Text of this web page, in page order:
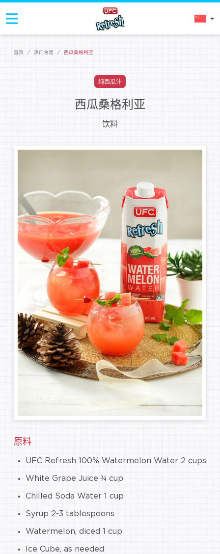
首页 / 热门食谱 / 西瓜桑格利亚
纯西瓜汁
西瓜桑格利亚
饮料
原料
UFC Refresh 100% Watermelon Water 2 cups
White Grape Juice ¾ cup
Chilled Soda Water 1 cup
Syrup 2-3 tablespoons
Watermelon, diced 1 cup
Ice Cube, as needed